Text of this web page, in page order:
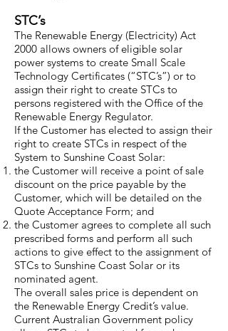
STC’s
The Renewable Energy (Electricity) Act
2000 allows owners of eligible solar
power systems to create Small Scale
Technology Certificates (“STC’s”) or to
assign their right to create STCs to
persons registered with the Office of the
Renewable Energy Regulator.
If the Customer has elected to assign their
right to create STCs in respect of the
System to Sunshine Coast Solar:
the Customer will receive a point of sale
discount on the price payable by the
Customer, which will be detailed on the
Quote Acceptance Form; and
the Customer agrees to complete all such
prescribed forms and perform all such
actions to give effect to the assignment of
STCs to Sunshine Coast Solar or its
nominated agent.
The overall sales price is dependent on
the Renewable Energy Credit’s value.
Current Australian Government policy